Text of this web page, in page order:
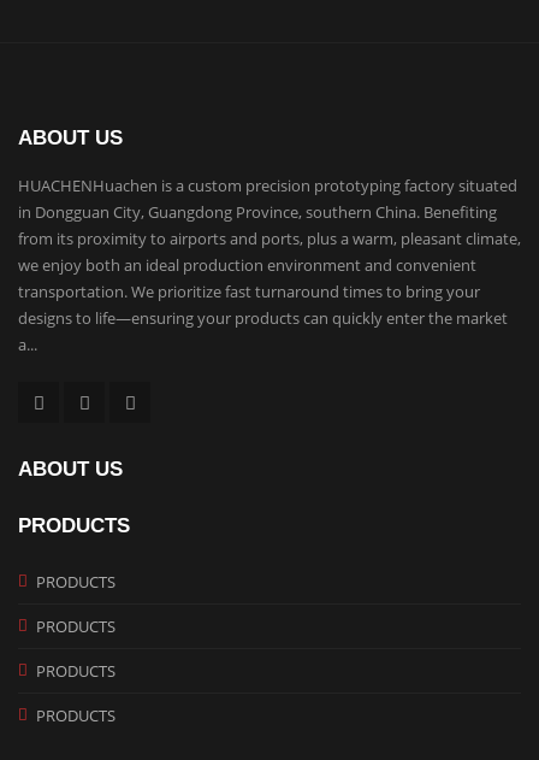
ABOUT US
HUACHENHuachen is a custom precision prototyping factory situated
in Dongguan City, Guangdong Province, southern China. Benefiting
from its proximity to airports and ports, plus a warm, pleasant climate,
we enjoy both an ideal production environment and convenient
transportation. We prioritize fast turnaround times to bring your
designs to life—ensuring your products can quickly enter the market
a...
ABOUT US
PRODUCTS
PRODUCTS
PRODUCTS
PRODUCTS
PRODUCTS